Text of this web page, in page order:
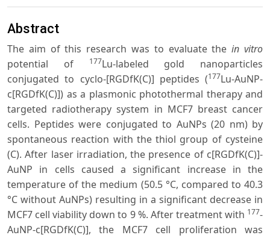
Abstract
The aim of this research was to evaluate thein vitro
potential of
177Lu-labeled gold nanoparticles
conjugated to cyclo-[RGDfK(C)] peptides (177Lu-AuNP-
c[RGDfK(C)]) as a plasmonic photothermal therapy and
targeted radiotherapy system in MCF7 breast cancer
cells. Peptides were conjugated to AuNPs (20 nm) by
spontaneous reaction with the thiol group of cysteine
(C). After laser irradiation, the presence of c[RGDfK(C)]-
AuNP in cells caused a significant increase in the
temperature of the medium (50.5 °C, compared to 40.3
°C without AuNPs) resulting in a significant decrease in
MCF7 cell viability down to 9 %. After treatment with 177-
AuNP-c[RGDfK(C)], the MCF7 cell proliferation was